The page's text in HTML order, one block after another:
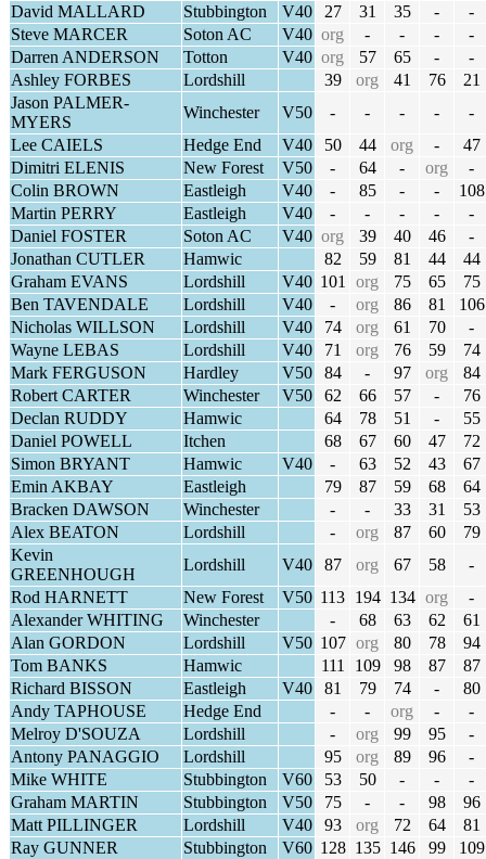
David MALLARD
Stubbington V40 27 31 35 -
-
Steve MARCER
Soton AC V40 org - - -
-
Darren ANDERSON
Totton V40 org 57 65 -
-
Ashley FORBES
Lordshill 39 org 41 76
21
Jason PALMER-
MYERS
Winchester V50 - - - -
-
Lee CAIELS
Hedge End V40 50 44 org -
47
Dimitri ELENIS
New Forest V50 - 64 - org
-
Colin BROWN
Eastleigh V40 - 85 - -
108
Martin PERRY
Eastleigh V40 - - - -
-
Daniel FOSTER
Soton AC V40 org 39 40 46
-
Jonathan CUTLER
Hamwic 82 59 81 44
44
Graham EVANS
Lordshill V40 101 org 75 65
75
Ben TAVENDALE
Lordshill V40 - org 86 81
106
Nicholas WILLSON
Lordshill V40 74 org 61 70
-
Wayne LEBAS
Lordshill V40 71 org 76 59
74
Mark FERGUSON
Hardley V50 84 - 97 org
84
Robert CARTER
Winchester V50 62 66 57 -
76
Declan RUDDY
Hamwic 64 78 51 -
55
Daniel POWELL
Itchen 68 67 60 47
72
Simon BRYANT
Hamwic V40 - 63 52 43
67
Emin AKBAY
Eastleigh 79 87 59 68
64
Bracken DAWSON
Winchester - - 33 31
53
Alex BEATON
Lordshill - org 87 60
79
Kevin
GREENHOUGH
Lordshill V40 87 org 67 58
-
Rod HARNETT
New Forest V50 113 194 134 org
-
Alexander WHITING
Winchester - 68 63 62
61
Alan GORDON
Lordshill V50 107 org 80 78
94
Tom BANKS
Hamwic 111 109 98 87
87
Richard BISSON
Eastleigh V40 81 79 74 -
80
Andy TAPHOUSE
Hedge End - - org -
-
Melroy D'SOUZA
Lordshill - org 99 95
-
Antony PANAGGIO
Lordshill 95 org 89 96
-
Mike WHITE
Stubbington V60 53 50 - -
-
Graham MARTIN
Stubbington V50 75 - - 98
96
Matt PILLINGER
Lordshill V40 93 org 72 64
81
Ray GUNNER
Stubbington V60 128 135 146 99
109